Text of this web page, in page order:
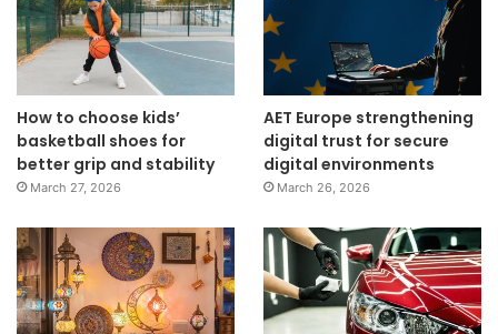
How to choose kids’
basketball shoes for
better grip and stability
March 27, 2026
AET Europe strengthening
digital trust for secure
digital environments
March 26, 2026